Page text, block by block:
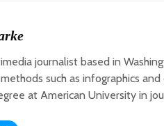
journalist based in
such as infographics and
at American University in